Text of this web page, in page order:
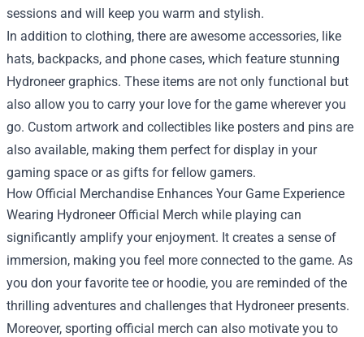
sessions and will keep you warm and stylish.
In addition to clothing, there are awesome accessories, like
hats, backpacks, and phone cases, which feature stunning
Hydroneer graphics. These items are not only functional but
also allow you to carry your love for the game wherever you
go. Custom artwork and collectibles like posters and pins are
also available, making them perfect for display in your
gaming space or as gifts for fellow gamers.
How Official Merchandise Enhances Your Game Experience
Wearing Hydroneer Official Merch while playing can
significantly amplify your enjoyment. It creates a sense of
immersion, making you feel more connected to the game. As
you don your favorite tee or hoodie, you are reminded of the
thrilling adventures and challenges that Hydroneer presents.
Moreover, sporting official merch can also motivate you to